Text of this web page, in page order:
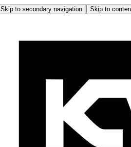
Skip to secondary navigation Skip to